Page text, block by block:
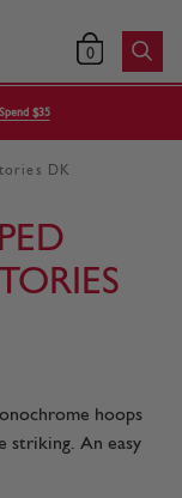
0
$35
DK
hoops
striking. An easy